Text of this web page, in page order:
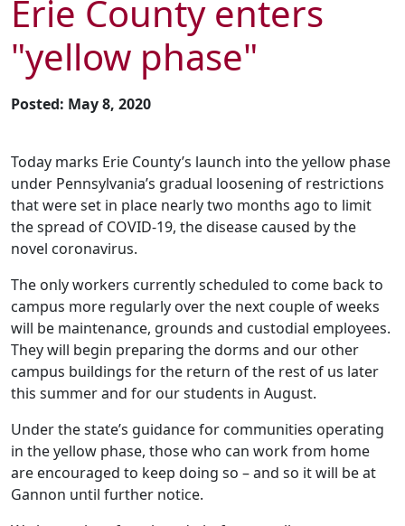
Erie County enters
"yellow phase"
Posted: May 8, 2020
Today marks Erie County’s launch into the yellow phase
under Pennsylvania’s gradual loosening of restrictions
that were set in place nearly two months ago to limit
the spread of COVID-19, the disease caused by the
novel coronavirus.
The only workers currently scheduled to come back to
campus more regularly over the next couple of weeks
will be maintenance, grounds and custodial employees.
They will begin preparing the dorms and our other
campus buildings for the return of the rest of us later
this summer and for our students in August.
Under the state’s guidance for communities operating
in the yellow phase, those who can work from home
are encouraged to keep doing so – and so it will be at
Gannon until further notice.